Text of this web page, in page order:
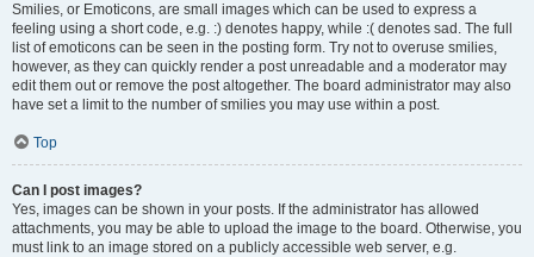
Smilies, or Emoticons, are small images which can be used to express a
feeling using a short code, e.g. :) denotes happy, while :( denotes sad. The full
list of emoticons can be seen in the posting form. Try not to overuse smilies,
however, as they can quickly render a post unreadable and a moderator may
edit them out or remove the post altogether. The board administrator may also
have set a limit to the number of smilies you may use within a post.
Top
Can I post images?
Yes, images can be shown in your posts. If the administrator has allowed
attachments, you may be able to upload the image to the board. Otherwise, you
must link to an image stored on a publicly accessible web server, e.g.